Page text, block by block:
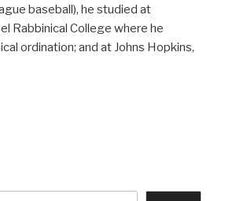
baseball), he studied at
Rabbinical College where he
ordination; and at Johns Hopkins,